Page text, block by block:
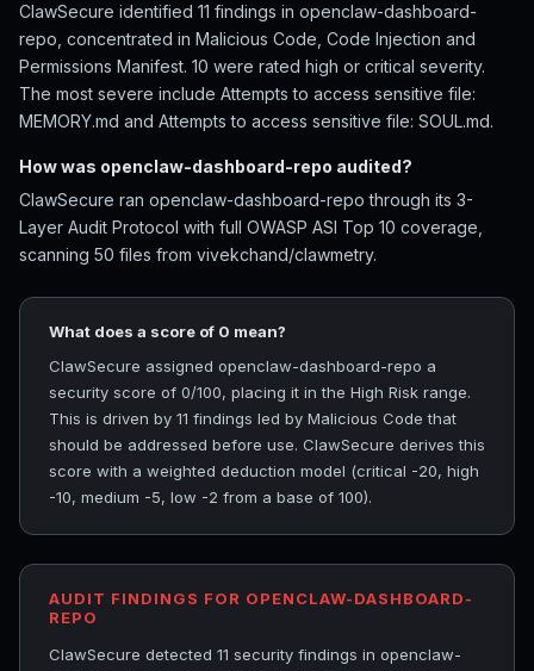
ClawSecure identified 11 findings in openclaw-dashboard-
repo, concentrated in Malicious Code, Code Injection and
Permissions Manifest. 10 were rated high or critical severity.
The most severe include Attempts to access sensitive file:
MEMORY.md and Attempts to access sensitive file: SOUL.md.
How was openclaw-dashboard-repo audited?
ClawSecure ran openclaw-dashboard-repo through its 3-
Layer Audit Protocol with full OWASP ASI Top 10 coverage,
scanning 50 files from vivekchand/clawmetry.
What does a score of 0 mean?
ClawSecure assigned openclaw-dashboard-repo a
security score of 0/100, placing it in the High Risk range.
This is driven by 11 findings led by Malicious Code that
should be addressed before use. ClawSecure derives this
score with a weighted deduction model (critical -20, high
-10, medium -5, low -2 from a base of 100).
AUDIT FINDINGS FOR OPENCLAW-DASHBOARD-
REPO
ClawSecure detected 11 security findings in openclaw-